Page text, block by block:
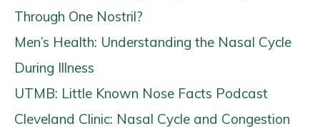
Through One Nostril?
Men’s Health: Understanding the Nasal Cycle
During Illness
UTMB: Little Known Nose Facts Podcast
Cleveland Clinic: Nasal Cycle and Congestion